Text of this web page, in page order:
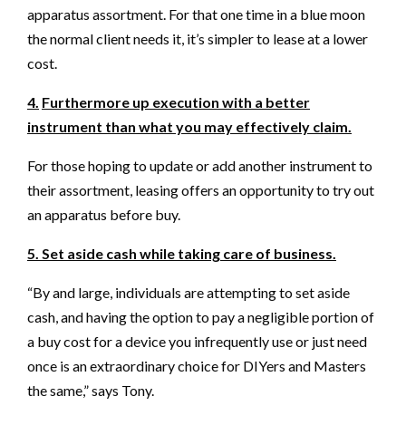
apparatus assortment. For that one time in a blue moon
the normal client needs it, it’s simpler to lease at a lower
cost.
4. Furthermore up execution with a better
instrument than what you may effectively claim.
For those hoping to update or add another instrument to
their assortment, leasing offers an opportunity to try out
an apparatus before buy.
5. Set aside cash while taking care of business.
“By and large, individuals are attempting to set aside
cash, and having the option to pay a negligible portion of
a buy cost for a device you infrequently use or just need
once is an extraordinary choice for DIYers and Masters
the same,” says Tony.